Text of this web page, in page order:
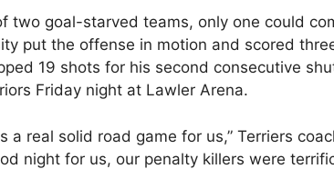
two goal-starved teams, only one could
put the offense in motion and scored
19 shots for his second consecutive
Friday night at Lawler Arena.
a real solid road game for us,” Terriers
night for us, our penalty killers were